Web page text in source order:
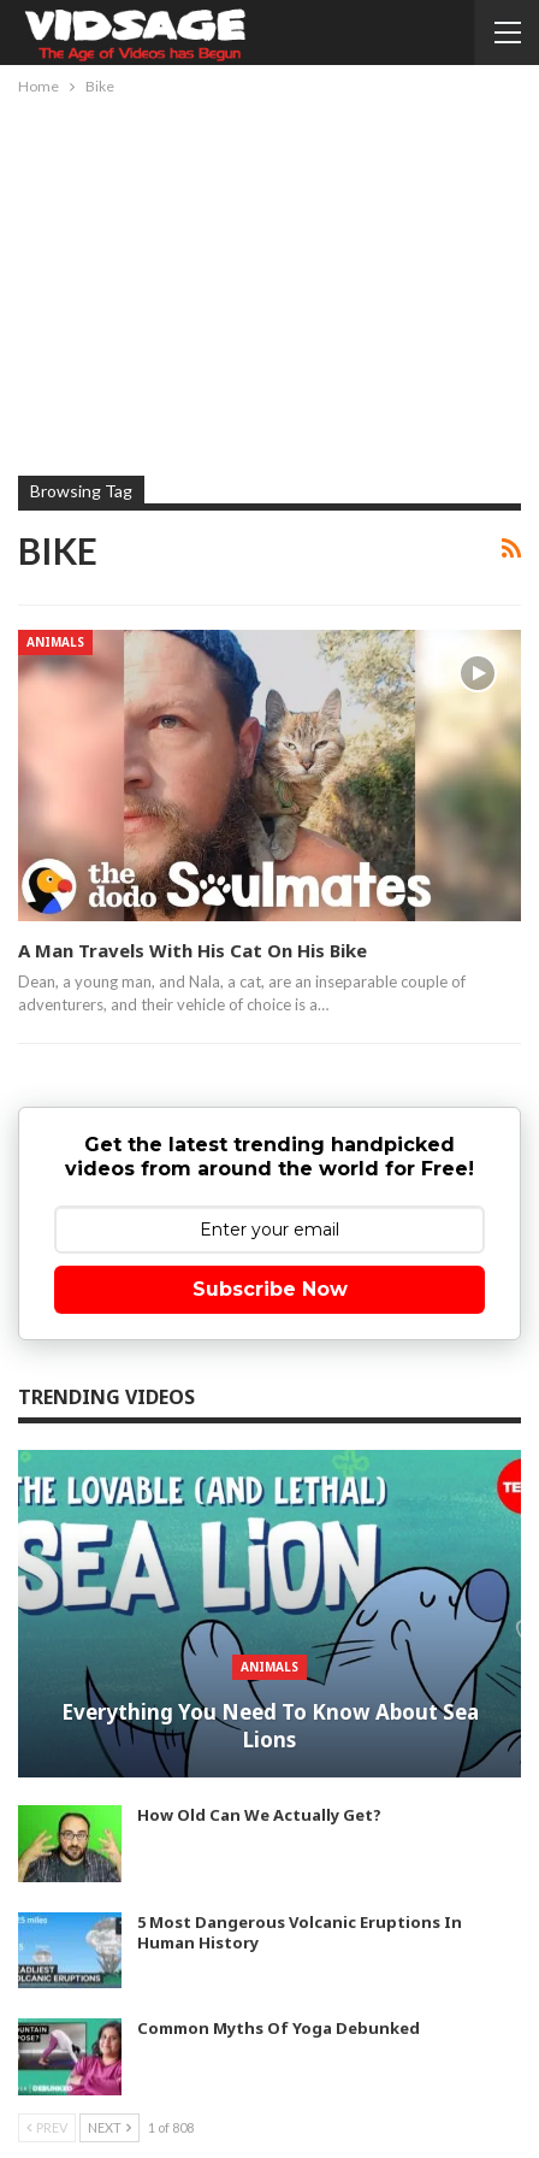
Home Bike
Browsing Tag
BIKE
ANIMALS
A Man Travels With His Cat On His Bike
Dean, a young man, and Nala, a cat,​ are an inseparable couple of
adventurers, and their vehicle of choice is a…
Get the latest trending handpicked
videos from around the world for Free!
Subscribe Now
TRENDING VIDEOS
ANIMALS
Everything You Need To Know About Sea
Lions
How Old Can We Actually Get?
5 Most Dangerous Volcanic Eruptions In
Human History
Common Myths Of Yoga Debunked
PREV NEXT 1 of 808